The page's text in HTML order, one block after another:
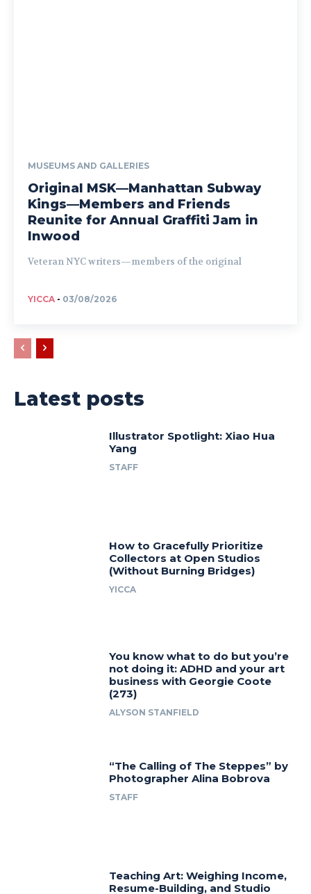
MUSEUMS AND GALLERIES
Original MSK—Manhattan Subway
Kings—Members and Friends
Reunite for Annual Graffiti Jam in
Inwood
Veteran NYC writers—members of the original
YICCA - 03/08/2026
Latest posts
Illustrator Spotlight: Xiao Hua
Yang
STAFF
How to Gracefully Prioritize
Collectors at Open Studios
(Without Burning Bridges)
YICCA
You know what to do but you’re
not doing it: ADHD and your art
business with Georgie Coote
(273)
ALYSON STANFIELD
“The Calling of The Steppes” by
Photographer Alina Bobrova
STAFF
Teaching Art: Weighing Income,
Resume-Building, and Studio